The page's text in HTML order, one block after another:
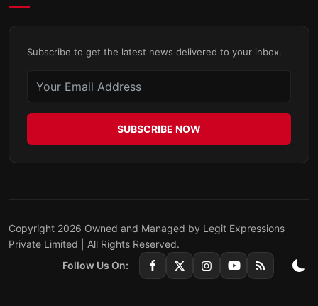
Subscribe to get the latest news delivered to your inbox.
SUBSCRIBE NOW
Copyright 2026 Owned and Managed by Legit Expressions
Private Limited | All Rights Reserved.
Follow Us On: